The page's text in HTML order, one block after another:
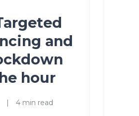
and
hour
| 4 min read